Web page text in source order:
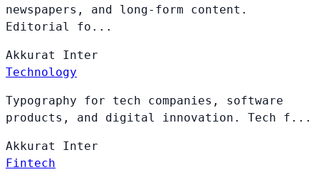
newspapers, and long-form content.
Editorial fo...
Akkurat Inter
Technology
Typography for tech companies, software
products, and digital innovation. Tech f...
Akkurat Inter
Fintech